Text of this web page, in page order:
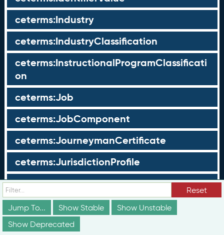
ceterms:Industry
ceterms:IndustryClassification
ceterms:InstructionalProgramClassificati
on
ceterms:Job
ceterms:JobComponent
ceterms:JourneymanCertificate
ceterms:JurisdictionProfile
ceterms:LearningOpportunity
ceterms:LearningOpportunityProfile
ceterms:LearningProgram
Reset
Jump To...
Show Stable
Show Unstable
Show Deprecated